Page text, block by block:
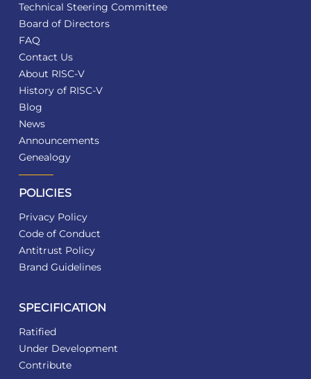
Technical Steering Committee
Board of Directors
FAQ
Contact Us
About RISC-V
History of RISC-V
Blog
News
Announcements
Genealogy
POLICIES
Privacy Policy
Code of Conduct
Antitrust Policy
Brand Guidelines
SPECIFICATION
Ratified
Under Development
Contribute